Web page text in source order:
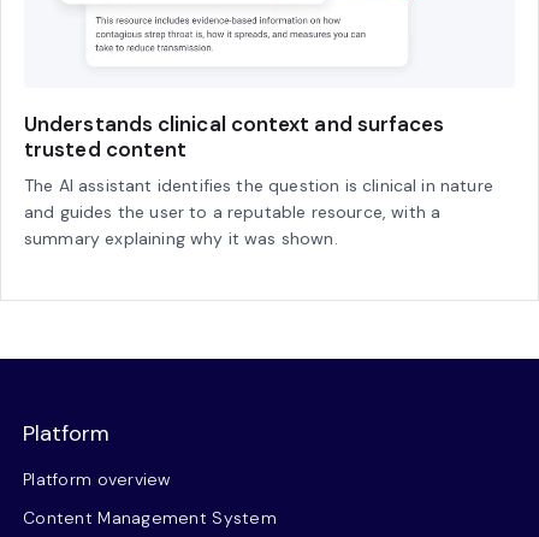
Understands clinical context and surfaces
trusted content
The AI assistant identifies the question is clinical in nature
and guides the user to a reputable resource, with a
summary explaining why it was shown.
Platform
Platform overview
Content Management System